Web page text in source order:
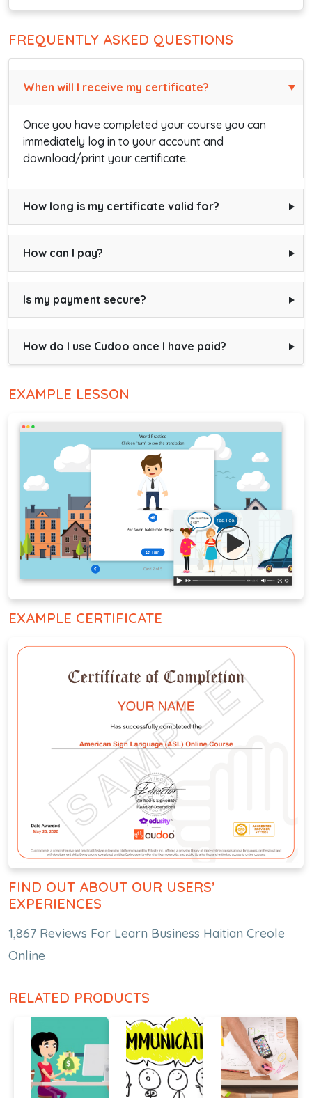
FREQUENTLY ASKED QUESTIONS
When will I receive my certificate?
Once you have completed your course you can
immediately log in to your account and
download/print your certificate.
How long is my certificate valid for?
How can I pay?
Is my payment secure?
How do I use Cudoo once I have paid?
EXAMPLE LESSON
EXAMPLE CERTIFICATE
FIND OUT ABOUT OUR USERS’
EXPERIENCES
1,867 Reviews For Learn Business Haitian Creole
Online
RELATED PRODUCTS